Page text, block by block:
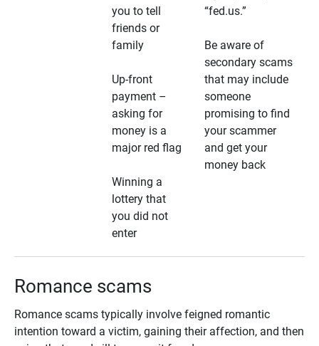
you to tell
friends or
family
Up-front
payment –
asking for
money is a
major red flag
Winning a
lottery that
you did not
enter
“fed.us.”
Be aware of
secondary scams
that may include
someone
promising to find
your scammer
and get your
money back
Romance scams
Romance scams typically involve feigned romantic
intention toward a victim, gaining their affection, and then